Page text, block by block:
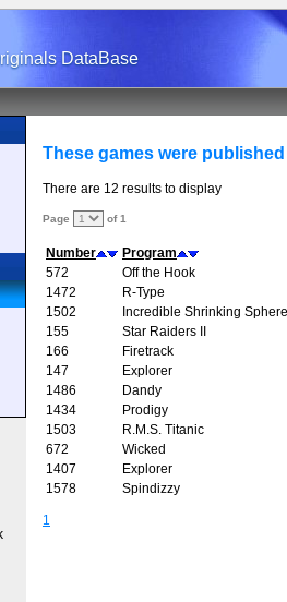
DataBase
These games were
There are 12 results to display
Page of 1
Number
Program
572
Off the Hook
1472
R-Type
1502
Incredible Shrinking Sphere
155
Star Raiders II
166
Firetrack
147
Explorer
1486
Dandy
1434
Prodigy
1503
R.M.S. Titanic
672
Wicked
1407
Explorer
1578
Spindizzy
1